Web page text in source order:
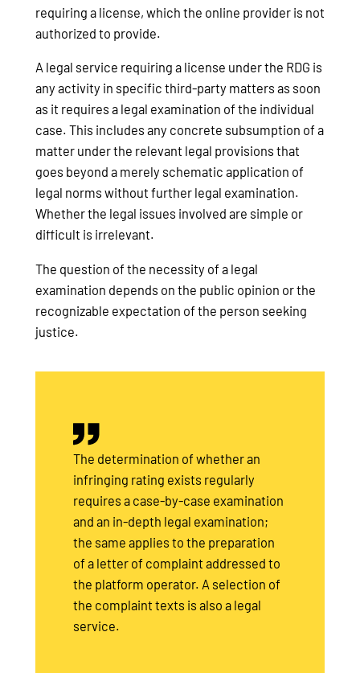
requiring a license, which the online provider is not
authorized to provide.
A legal service requiring a license under the RDG is
any activity in specific third-party matters as soon
as it requires a legal examination of the individual
case. This includes any concrete subsumption of a
matter under the relevant legal provisions that
goes beyond a merely schematic application of
legal norms without further legal examination.
Whether the legal issues involved are simple or
difficult is irrelevant.
The question of the necessity of a legal
examination depends on the public opinion or the
recognizable expectation of the person seeking
justice.
The determination of whether an
infringing rating exists regularly
requires a case-by-case examination
and an in-depth legal examination;
the same applies to the preparation
of a letter of complaint addressed to
the platform operator. A selection of
the complaint texts is also a legal
service.